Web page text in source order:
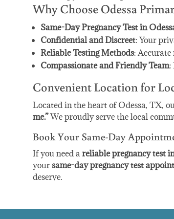
Why Choose Odessa
Same-Day Pregnancy Test in
Confidential and Discreet: Your
Reliable Testing Methods: Accurate
Compassionate and Friendly Team:
Convenient Location for
Located in the heart of Odessa, TX,
me.”We proudly serve the local
Book Your Same-Day
If you need areliable pregnancy test
yoursame-day pregnancy test
deserve.